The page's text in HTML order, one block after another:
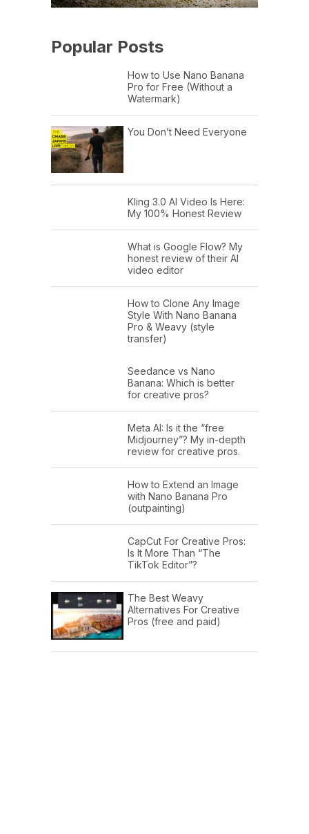
Popular Posts
How to Use Nano Banana
Pro for Free (Without a
Watermark)
You Don’t Need Everyone
Kling 3.0 AI Video Is Here:
My 100% Honest Review
What is Google Flow? My
honest review of their AI
video editor
How to Clone Any Image
Style With Nano Banana
Pro & Weavy (style
transfer)
Seedance vs Nano
Banana: Which is better
for creative pros?
Meta AI: Is it the “free
Midjourney”? My in-depth
review for creative pros.
How to Extend an Image
with Nano Banana Pro
(outpainting)
CapCut For Creative Pros:
Is It More Than “The
TikTok Editor”?
The Best Weavy
Alternatives For Creative
Pros (free and paid)